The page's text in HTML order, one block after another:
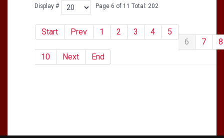
Display # Page 6 of 11 Total: 202
Start Prev 1 2 3 4
5
6
7
8
10
Next End